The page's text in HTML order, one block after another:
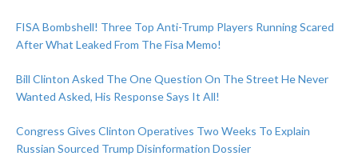
FISA Bombshell! Three Top Anti-Trump Players Running Scared
After What Leaked From The Fisa Memo!
Bill Clinton Asked The One Question On The Street He Never
Wanted Asked, His Response Says It All!
Congress Gives Clinton Operatives Two Weeks To Explain
Russian Sourced Trump Disinformation Dossier